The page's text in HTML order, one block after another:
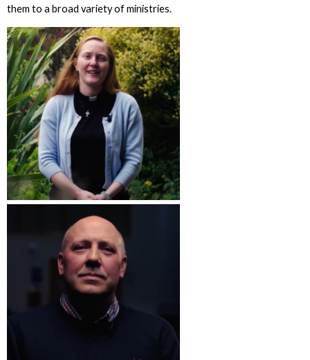
them to a broad variety of ministries.